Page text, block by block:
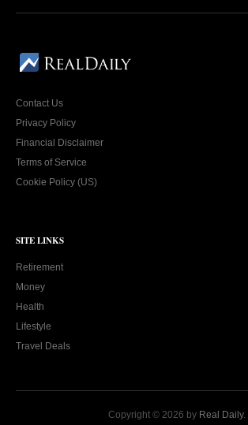
Contact Us
Privacy Policy
Financial Disclaimer
Terms of Service
Cookie Policy (US)
SITE LINKS
Retirement
Money
Health
Lifestyle
Travel Deals
Copyright © 2026 by Real Daily.